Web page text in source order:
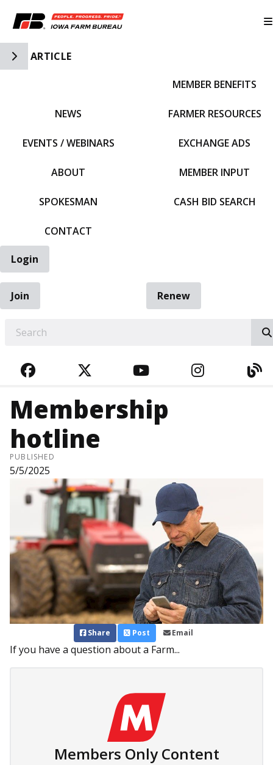
Toggle Side Navigation
ARTICLE
NEWS
EVENTS / WEBINARS
ABOUT
SPOKESMAN
CONTACT
MEMBER BENEFITS
FARMER RESOURCES
EXCHANGE ADS
MEMBER INPUT
CASH BID SEARCH
Login
Join
Renew
FACEBOOKTWITTERYOUTUBE
Membership
hotline
PUBLISHED
5/5/2025
Share Post Email
If you have a question about a Farm...
Members Only Content